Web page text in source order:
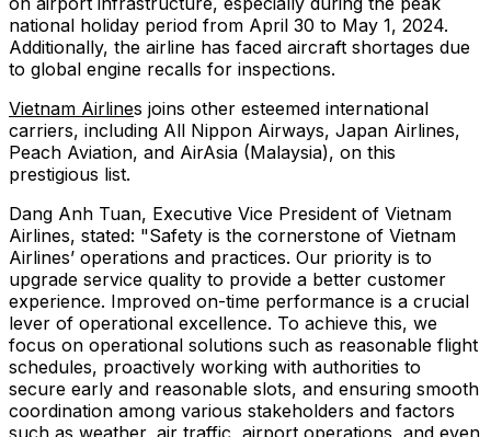
national holiday period from April 30 to May 1, 2024.
Additionally, the airline has faced aircraft shortages due
to global engine recalls for inspections.
Vietnam Airlines joins other esteemed international
carriers, including All Nippon Airways, Japan Airlines,
Peach Aviation, and AirAsia (Malaysia), on this
prestigious list.
Dang Anh Tuan, Executive Vice President of Vietnam
Airlines, stated: "Safety is the cornerstone of Vietnam
Airlines’ operations and practices. Our priority is to
upgrade service quality to provide a better customer
experience. Improved on-time performance is a crucial
lever of operational excellence. To achieve this, we
focus on operational solutions such as reasonable flight
schedules, proactively working with authorities to
secure early and reasonable slots, and ensuring smooth
coordination among various stakeholders and factors